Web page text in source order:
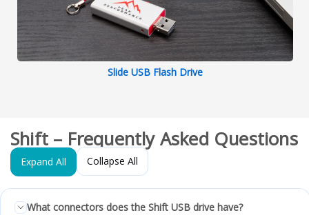
Slide USB Flash Drive
Shift – Frequently Asked Questions
Expand All Collapse All
What connectors does the Shift USB drive have?